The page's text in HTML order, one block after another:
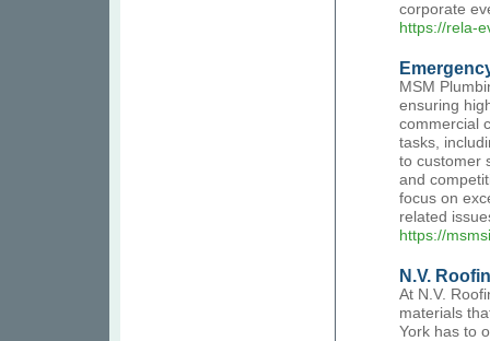
corporate
https://rela-
MSM
ensuring
commercial
tasks,
to customer
and
focus on
related
https://
N.V.
At N.V.
materials
York has to